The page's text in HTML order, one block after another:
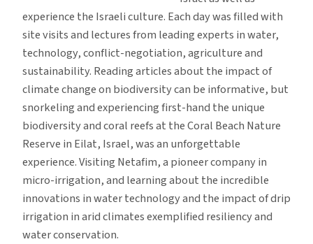
experience the Israeli culture. Each day was filled with
site visits and lectures from leading experts in water,
technology, conflict-negotiation, agriculture and
sustainability. Reading articles about the impact of
climate change on biodiversity can be informative, but
snorkeling and experiencing first-hand the unique
biodiversity and coral reefs at the Coral Beach Nature
Reserve in Eilat, Israel, was an unforgettable
experience. Visiting Netafim, a pioneer company in
micro-irrigation, and learning about the incredible
innovations in water technology and the impact of drip
irrigation in arid climates exemplified resiliency and
water conservation.